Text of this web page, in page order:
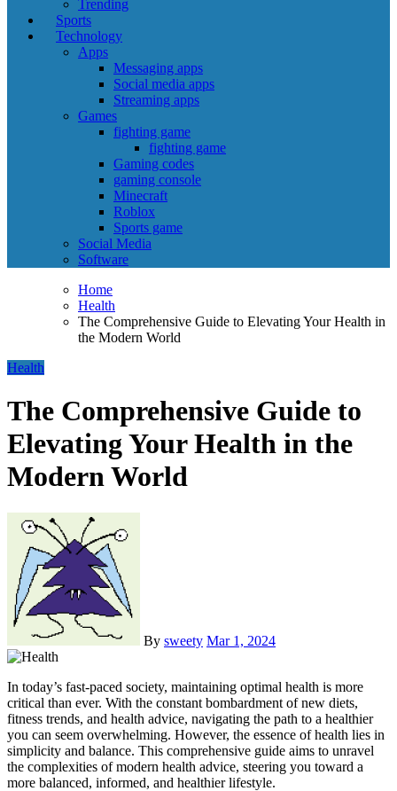
Trending
Sports
Technology
Apps
Messaging apps
Social media apps
Streaming apps
Games
fighting game
fighting game
Gaming codes
gaming console
Minecraft
Roblox
Sports game
Social Media
Software
Home
Health
The Comprehensive Guide to Elevating Your Health in
the Modern World
Health
The Comprehensive Guide to
Elevating Your Health in the
Modern World
By sweety Mar 1, 2024
In today’s fast-paced society, maintaining optimal health is more
critical than ever. With the constant bombardment of new diets,
fitness trends, and health advice, navigating the path to a healthier
you can seem overwhelming. However, the essence of health lies in
simplicity and balance. This comprehensive guide aims to unravel
the complexities of modern health advice, steering you toward a
more balanced, informed, and healthier lifestyle.